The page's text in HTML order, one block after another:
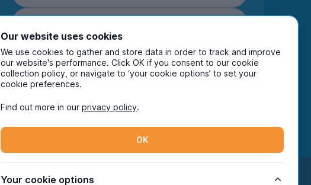
Subscribe
By entering your details you are confirming you're happy
to receive marketing communications from UniHomes
and its group companies.
TikTok
Our website uses cookies
We use cookies to gather and store data in order to track and improve
our website's performance. Click OK if you consent to our cookie
collection policy, or navigate to ‘your cookie options’ to set your
cookie preferences.
Find out more in ourprivacy policy.
OK
Your cookie options